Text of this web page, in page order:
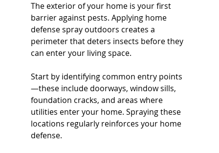
The exterior of your home is your first
barrier against pests. Applying home
defense spray outdoors creates a
perimeter that deters insects before they
can enter your living space.
Start by identifying common entry points
—these include doorways, window sills,
foundation cracks, and areas where
utilities enter your home. Spraying these
locations regularly reinforces your home
defense.